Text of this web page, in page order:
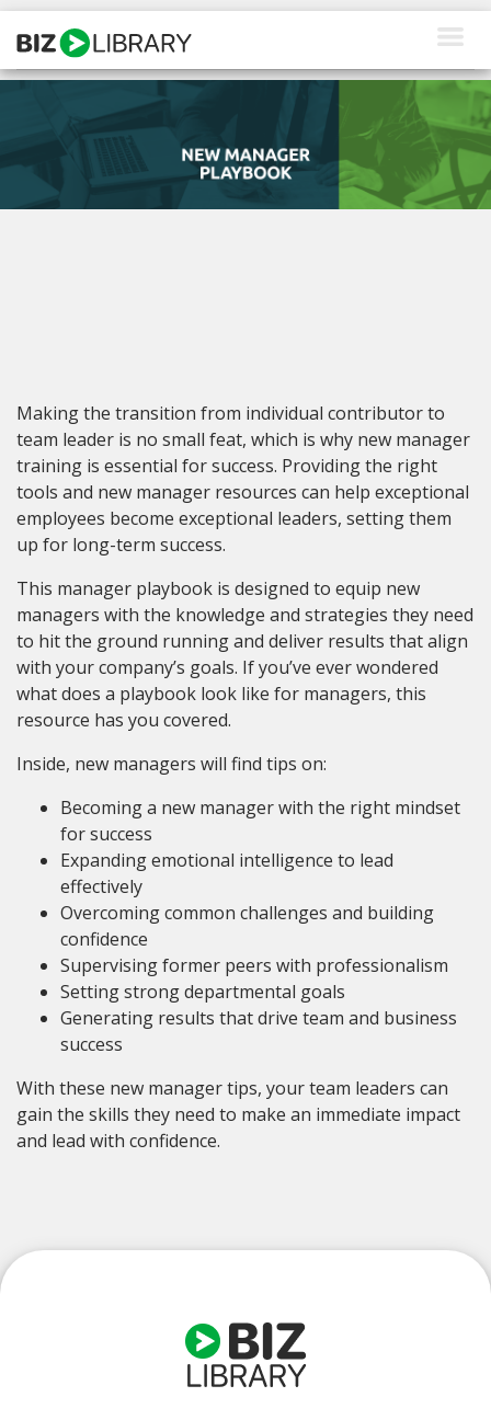
Skip
content
Why Us
Request a Demo
Making the transition from individual contributor to
team leader is no small feat, which is why new manager
training is essential for success. Providing the right
tools and new manager resources can help exceptional
employees become exceptional leaders, setting them
up for long-term success.
This manager playbook is designed to equip new
managers with the knowledge and strategies they need
to hit the ground running and deliver results that align
with your company’s goals. If you’ve ever wondered
what does a playbook look like for managers, this
resource has you covered.
Inside, new managers will find tips on:
Becoming a new manager with the right mindset
for success
Expanding emotional intelligence to lead
effectively
Overcoming common challenges and building
confidence
Supervising former peers with professionalism
Setting strong departmental goals
Generating results that drive team and business
success
With these new manager tips, your team leaders can
gain the skills they need to make an immediate impact
and lead with confidence.